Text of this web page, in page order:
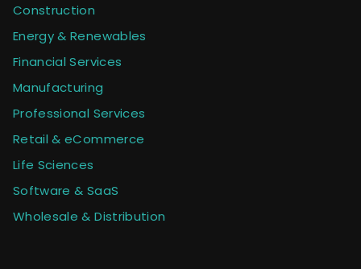
Construction
Energy & Renewables
Financial Services
Manufacturing
Professional Services
Retail & eCommerce
Life Sciences
Software & SaaS
Wholesale & Distribution